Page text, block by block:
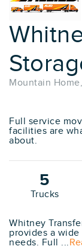
Mountain
Full service
facilities are
about.
5
Trucks
Whitney
provides a
needs. Full ...